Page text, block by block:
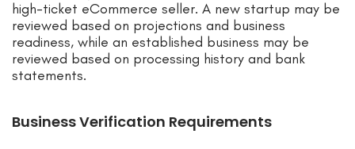
high-ticket eCommerce seller. A new startup may be
reviewed based on projections and business
readiness, while an established business may be
reviewed based on processing history and bank
statements.
Business Verification Requirements